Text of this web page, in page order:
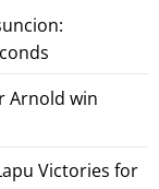
Arnold win
Victories for